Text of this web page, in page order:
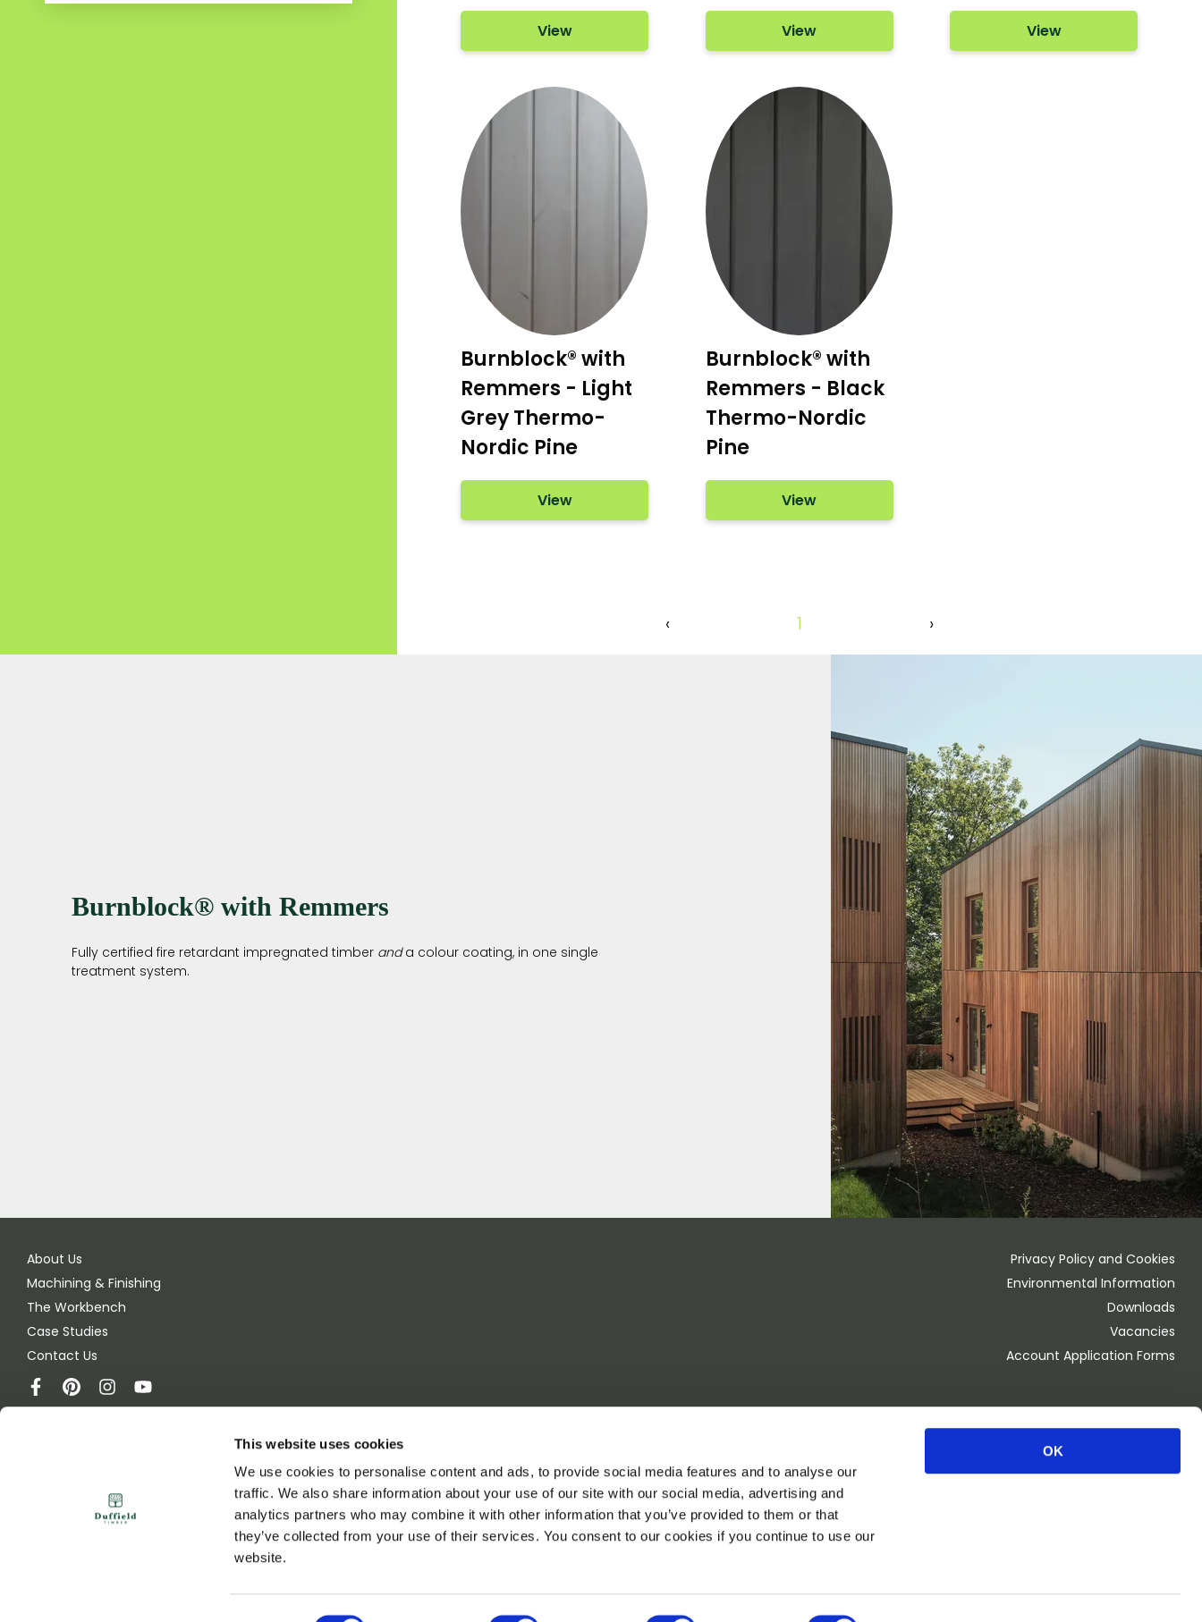
This website uses cookies
We use cookies to personalise content and ads, to provide social media features and to analyse our
traffic. We also share information about your use of our site with our social media, advertising and
analytics partners who may combine it with other information that you’ve provided to them or that
they’ve collected from your use of their services. You consent to our cookies if you continue to use our
website.
OK
View View View
Burnblock® with
Remmers - Light
Grey Thermo-
Nordic Pine
View
Burnblock® with
Remmers - Black
Thermo-Nordic
Pine
View
‹ 1 ›
Burnblock® with Remmers
Fully certified fire retardant impregnated timber anda colour coating, in one single
treatment system.
About Us
Machining & Finishing
The Workbench
Case Studies
Contact Us
Privacy Policy and Cookies
Environmental Information
Downloads
Vacancies
Account Application Forms
Melmerby, Ripon
Monday - Thursday 8.00am - 4.30pm
Friday 8.00am - 4:00pm